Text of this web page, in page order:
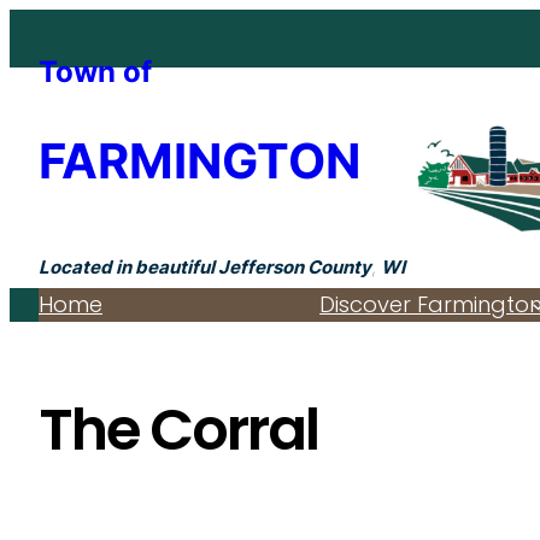
content
Town of
FARMINGTON
Located in beautiful Jefferson County, WI
Home Discover
The Corral